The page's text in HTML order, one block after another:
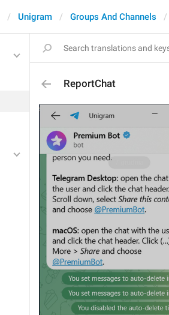
Unigram Groups And Channels
ReportChat